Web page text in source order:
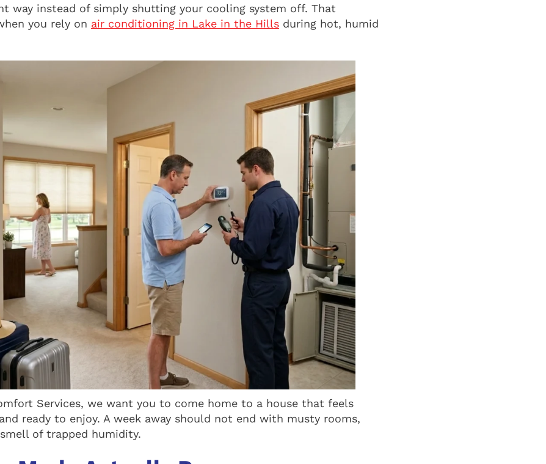
way instead of simply shutting your cooling system off. That
you rely on air conditioning in Lake in the Hills during hot, humid
Services, we want you to come home to a house that feels
ready to enjoy. A week away should not end with musty rooms,
of trapped humidity.